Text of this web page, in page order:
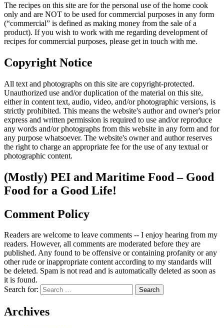
The recipes on this site are for the personal use of the home cook
only and are NOT to be used for commercial purposes in any form
(“commercial” is defined as making money from the sale of a
product). If you wish to work with me regarding development of
recipes for commercial purposes, please get in touch with me.
Copyright Notice
All text and photographs on this site are copyright-protected.
Unauthorized use and/or duplication of the material on this site,
either in content text, audio, video, and/or photographic versions, is
strictly prohibited. This means the website's author and owner's prior
express and written permission is required to use and/or reproduce
any words and/or photographs from this website in any form and for
any purpose whatsoever. The website's owner and author reserves
the right to charge an appropriate fee for the use of any textual or
photographic content.
(Mostly) PEI and Maritime Food – Good
Food for a Good Life!
Comment Policy
Readers are welcome to leave comments -- I enjoy hearing from my
readers. However, all comments are moderated before they are
published. Any found to be offensive or containing profanity or any
other rude or inappropriate content according to my standards will
be deleted. Spam is not read and is automatically deleted as soon as
it is found.
Search for:
Archives